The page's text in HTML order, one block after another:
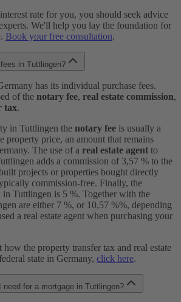
rate for you, you should seek advice
We'll help you lay the foundation for
Book your free consultation.
in Tuttlingen?
has its individual purchase fees.
of the notary fee, real estate commission,
tax.
in Tuttlingen the notary fee is usually a
property price, an amount that remains
The use of a real estate agent to
adds a commission of 3,57 % to the
projects or properties bought directly
commission-free. Finally, the
in Tuttlingen is 5 %. Together with the
are either 7 %, or 10,57 %%, depending
a real estate agent when purchasing your
the property transfer tax and real estate
state in Germany, click here.
need for a mortgage in Tuttlingen?